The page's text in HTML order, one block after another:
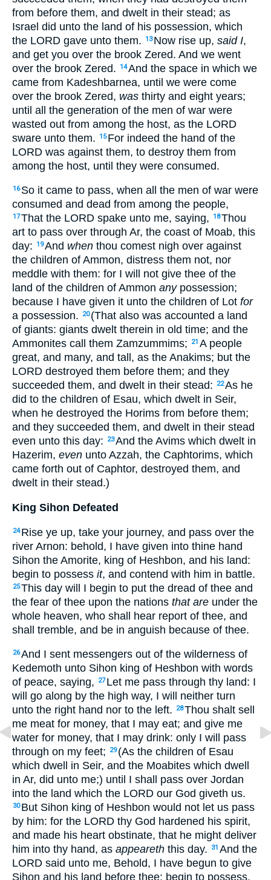
from before them, and dwelt in their stead; as
Israel did unto the land of his possession, which
the LORD gave unto them.
13 Now rise up, said I,
and get you over the brook Zered. And we went
over the brook Zered.
14And the space in which we
came from Kadeshbarnea, until we were come
over the brook Zered, was thirty and eight years;
until all the generation of the men of war were
wasted out from among the host, as the LORD
sware unto them.
15 For indeed the hand of the
LORD was against them, to destroy them from
among the host, until they were consumed.
16 So it came to pass, when all the men of war were
consumed and dead from among the people,
17That the LORD spake unto me, saying, 18Thou
art to pass over through Ar, the coast of Moab, this
day:
19And when thou comest nigh over against
the children of Ammon, distress them not, nor
meddle with them: for I will not give thee of the
land of the children of Ammon anypossession;
because I have given it unto the children of Lot for
a possession.
20 (That also was accounted a land
of giants: giants dwelt therein in old time; and the
Ammonites call them Zamzummims;
21 A people
great, and many, and tall, as the Anakims; but the
LORD destroyed them before them; and they
succeeded them, and dwelt in their stead:
22As he
did to the children of Esau, which dwelt in Seir,
when he destroyed the Horims from before them;
and they succeeded them, and dwelt in their stead
even unto this day:
23And the Avims which dwelt in
Hazerim, even unto Azzah, the Caphtorims, which
came forth out of Caphtor, destroyed them, and
dwelt in their stead.)
King Sihon Defeated
24 Rise ye up, take your journey, and pass over the
river Arnon: behold, I have given into thine hand
Sihon the Amorite, king of Heshbon, and his land:
begin to possess it, and contend with him in battle.
25This day will I begin to put the dread of thee and
the fear of thee upon the nations that are under the
whole heaven, who shall hear report of thee, and
shall tremble, and be in anguish because of thee.
26And I sent messengers out of the wilderness of
Kedemoth unto Sihon king of Heshbon with words
of peace, saying,
27 Let me pass through thy land: I
will go along by the high way, I will neither turn
unto the right hand nor to the left.
28Thou shalt sell
me meat for money, that I may eat; and give me
water for money, that I may drink: only I will pass
through on my feet;
29 (As the children of Esau
which dwell in Seir, and the Moabites which dwell
in Ar, did unto me;) until I shall pass over Jordan
into the land which the LORD our God giveth us.
30 But Sihon king of Heshbon would not let us pass
by him: for the LORD thy God hardened his spirit,
and made his heart obstinate, that he might deliver
him into thy hand, as appeareth this day. 31 And the
LORD said unto me, Behold, I have begun to give
Sihon and his land before thee: begin to possess,